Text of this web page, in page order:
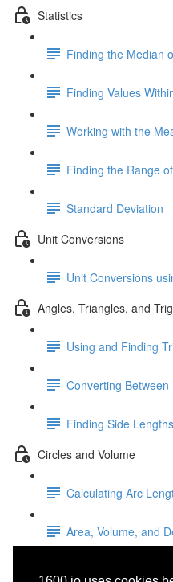
Statistics
Finding the Median
Finding Values
Working with the
Finding the Range
Standard Deviation
Unit Conversions
Unit Conversions
Angles, Triangles, and
Using and Finding
Converting
Finding Side
Circles and Volume
Calculating Arc
Area, Volume, and